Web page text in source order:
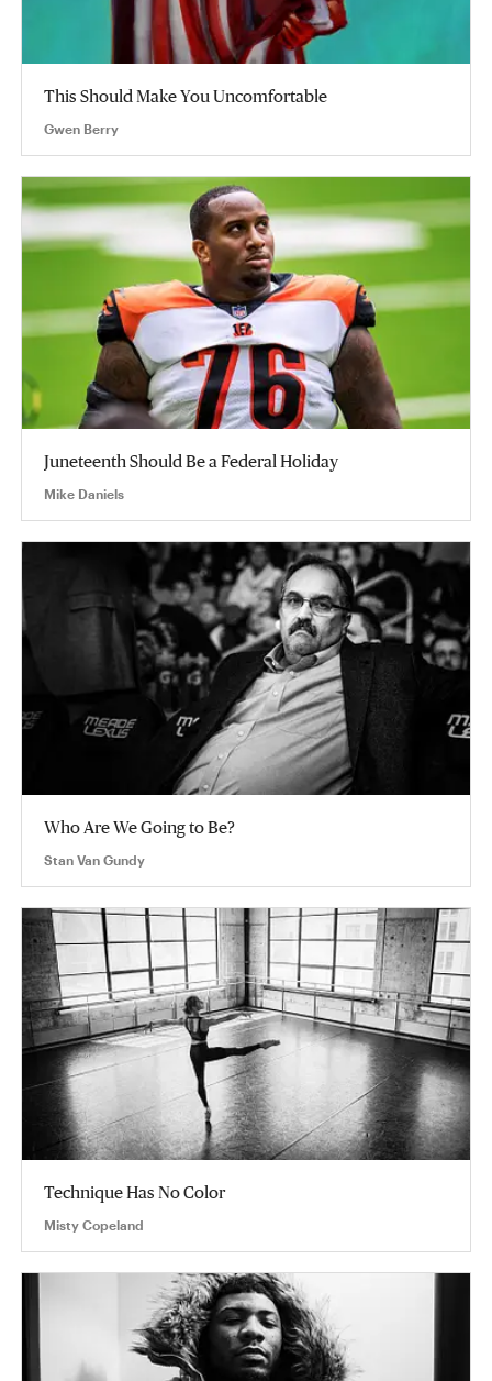
This Should Make You Uncomfortable
Gwen Berry
Juneteenth Should Be a Federal Holiday
Mike Daniels
Who Are We Going to Be?
Stan Van Gundy
Technique Has No Color
Misty Copeland